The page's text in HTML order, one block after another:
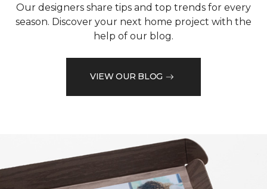
Our designers share tips and top trends for every
season. Discover your next home project with the
help of our blog.
VIEW OUR BLOG